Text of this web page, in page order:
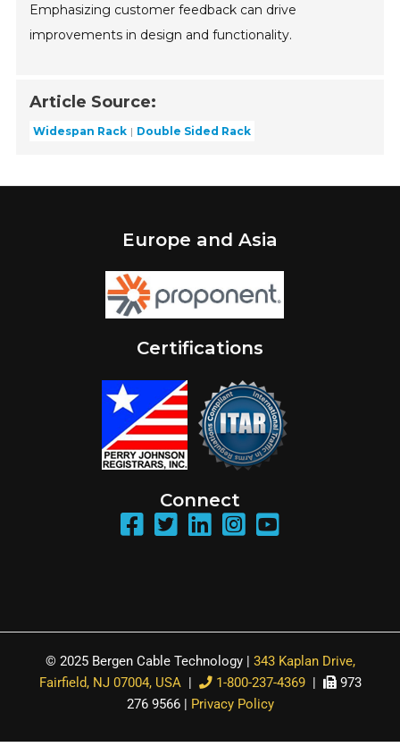
Emphasizing customer feedback can drive
improvements in design and functionality.
Article Source:
Widespan Rack Double Sided Rack
Europe and Asia
Certifications
Connect
© 2025 Bergen Cable Technology | 343 Kaplan Drive,
Fairfield, NJ 07004, USA| 1-800-237-4369|
973
276 9566 | Privacy Policy